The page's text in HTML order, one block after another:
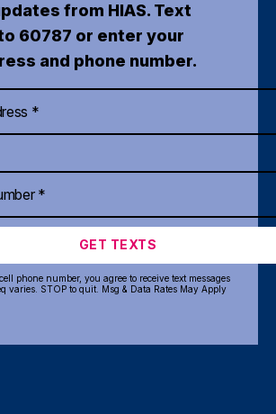
from HIAS. Text
to 60787 or enter your
and phone number.
GET TEXTS
phone number, you agree to receive text messages
varies. STOP to quit. Msg & Data Rates May Apply